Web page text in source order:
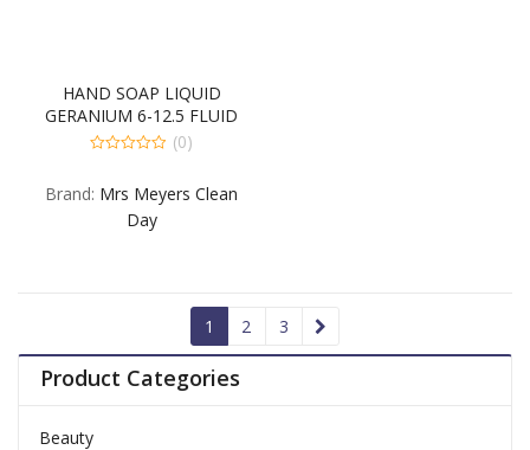
HAND SOAP LIQUID
GERANIUM 6-12.5 FLUID
OUNCE
of
(0)
Brand: Mrs Meyers Clean
Day
1 2 3
Product Categories
Beauty